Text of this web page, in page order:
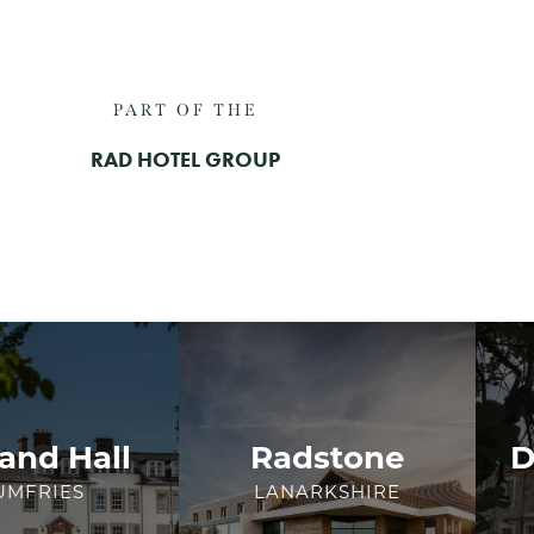
PART OF THE
RAD HOTEL GROUP
Hall Radstone
LANARKSHIRE